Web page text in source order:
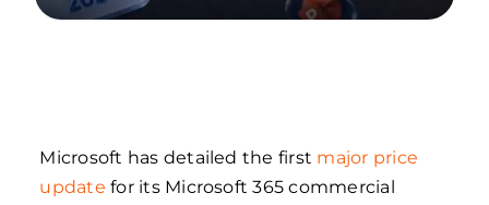
Microsoft has detailed the first major price
update for its Microsoft 365 commercial